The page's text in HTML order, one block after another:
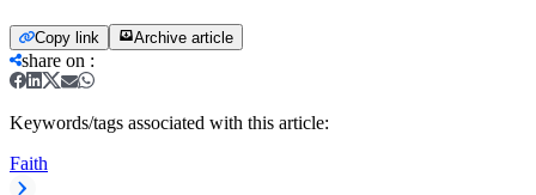
Copy link Archive article
share on :
Keywords/tags associated with this article:
Faith